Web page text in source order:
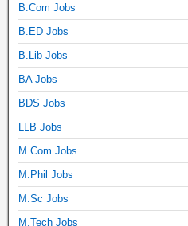
B.Com Jobs
B.ED Jobs
B.Lib Jobs
BA Jobs
BDS Jobs
LLB Jobs
M.Com Jobs
M.Phil Jobs
M.Sc Jobs
M.Tech Jobs